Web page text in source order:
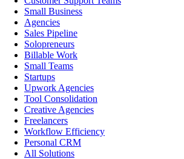
Small Business
Agencies
Sales Pipeline
Solopreneurs
Billable Work
Small Teams
Startups
Upwork Agencies
Tool Consolidation
Creative Agencies
Freelancers
Workflow Efficiency
Personal CRM
All Solutions